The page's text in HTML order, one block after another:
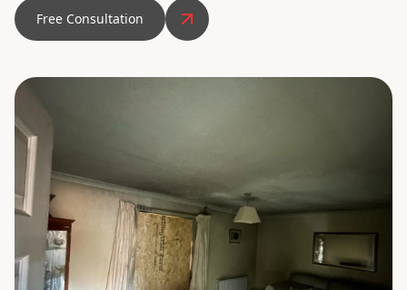
Free Consultation